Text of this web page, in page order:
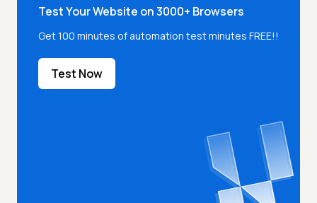
Test Your Website on 3000+ Browsers
Get 100 minutes of automation test minutes FREE!!
Test Now